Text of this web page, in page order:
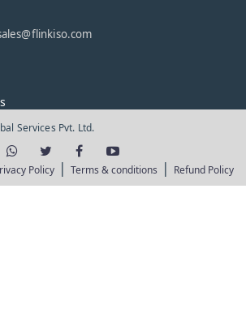
Services Pvt. Ltd.
Policy | Terms & conditions | Refund Policy